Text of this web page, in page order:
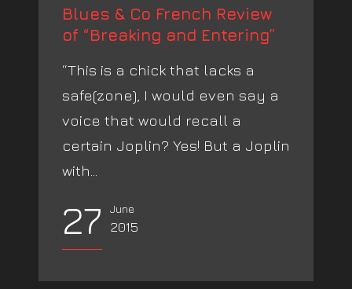
Blues & Co French Review
of “Breaking and Entering”
“This is a chick that lacks a
safe(zone), I would even say a
voice that would recall a
certain Joplin? Yes! But a Joplin
with...
27 June
2015